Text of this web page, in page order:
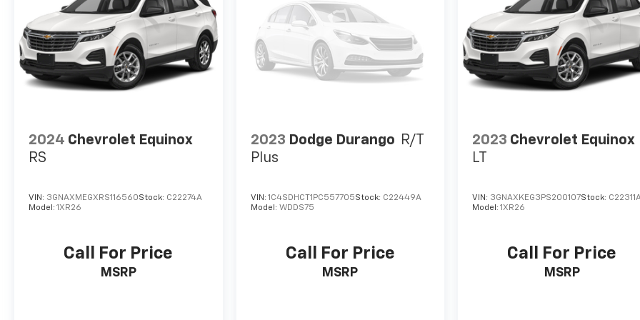
2024 Chevrolet Equinox
RS
VIN: 3GNAXMEGXRS116560Stock: C22274A
Model: 1XR26
Call For Price
MSRP
2023 Dodge Durango R/T
Plus
VIN: 1C4SDHCT1PC557705Stock: C22449A
Model: WDDS75
Call For Price
MSRP
2023 Chevrolet Equinox
LT
VIN: 3GNAXKEG3PS200107Stock:
Model:1XR26
Call For Price
MSRP